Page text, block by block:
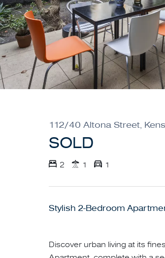
112/40 Altona Street,
SOLD
2 1 1
Stylish 2-Bedroom
Discover urban living at its